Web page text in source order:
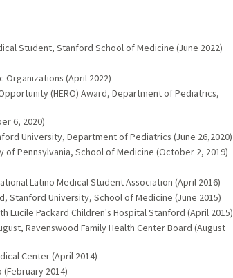
Student, Stanford School of Medicine (June 2022)
Organizations (April 2022)
(HERO) Award, Department of Pediatrics,
6, 2020)
University, Department of Pediatrics (June 26,2020)
of Pennsylvania, School of Medicine (October 2, 2019)
Latino Medical Student Association (April 2016)
Stanford University, School of Medicine (June 2015)
Lucile Packard Children's Hospital Stanford (April 2015)
Ravenswood Family Health Center Board (August
Center (April 2014)
2014)